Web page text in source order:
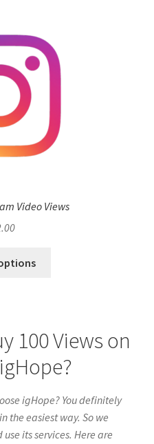
Video Views
100 Views on
igHope? You definitely
the easiest way. So we
its services. Here are